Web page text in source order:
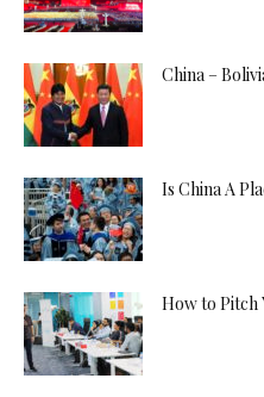
China –
Is China A
How to Pitch